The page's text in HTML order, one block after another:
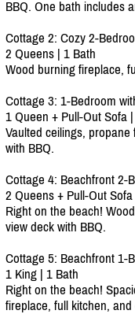
BBQ. One bath includes
Cottage 2: Cozy 2-
2 Queens | 1 Bath
Wood burning fireplace,
Cottage 3: 1-Bedroom
1 Queen + Pull-Out Sofa
Vaulted ceilings,
with BBQ.
Cottage 4: Beachfront 2-
2 Queens + Pull-Out
Right on the beach!
view deck with BBQ.
Cottage 5: Beachfront 1-
1 King | 1 Bath
Right on the beach!
fireplace, full kitchen,